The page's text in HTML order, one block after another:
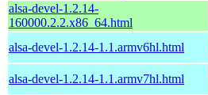
alsa-devel-1.2.14-
160000.2.2.x86_64.html
alsa-devel-1.2.14-1.1.armv6hl.html
alsa-devel-1.2.14-1.1.armv7hl.html